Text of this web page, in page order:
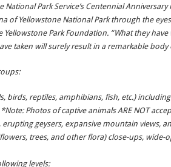
Park Service’s Centennial
of Yellowstone National Park through the
Yellowstone Park Foundation. “What they
taken will surely result in a remarkable body
birds, reptiles, amphibians, fish, etc.)
Photos of captive animals ARE NOT
erupting geysers, expansive mountain views,
trees, and other flora) close-ups, wide-
levels: